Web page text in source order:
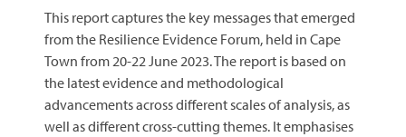
This report captures the key messages that emerged
from the Resilience Evidence Forum, held in Cape
Town from 20-22 June 2023. The report is based on
the latest evidence and methodological
advancements across different scales of analysis, as
well as different cross-cutting themes. It emphasises